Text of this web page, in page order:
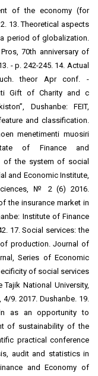
of the economy (for
13. Theoretical aspects
period of globalization.
70th anniversary of
- p. 242-245. 14. Actual
theor Apr conf. -
Gift of Charity and с
Dushanbe: FEIT,
and classification.
menetimenti muosiri
of Finance and
of the system of social
and Economic Institute,
№ 2 (6) 2016.
the insurance market in
Institute of Finance
17. Social services: the
production. Journal of
Series of Economic
of social services
National University,
9. 2017. Dushanbe. 19.
as an opportunity to
of sustainability of the
practical conference
audit and statistics in
and Economy of